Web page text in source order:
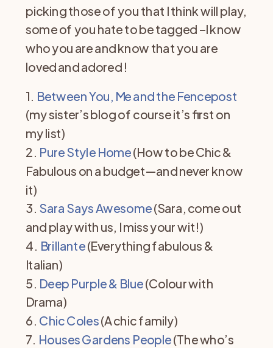
picking those of you that I think will play,
some of you hate to be tagged –I know
who you are and know that you are
loved and adored !
1. Between You, Me and the Fencepost
(my sister’s blog of course it’s first on
my list)
2. Pure Style Home(How to be Chic &
Fabulous on a budget—and never know
it)
3. Sara Says Awesome(Sara, come out
and play with us, I miss your wit!)
4. Brillante(Everything fabulous &
Italian)
5. Deep Purple & Blue(Colour with
Drama)
6. Chic Coles(A chic family)
7. Houses Gardens People(The who’s